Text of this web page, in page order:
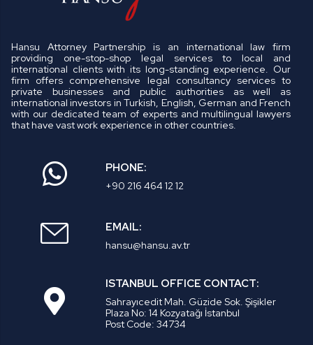
Hansu Attorney Partnership is an international law firm
providing one-stop-shop legal services to local and
international clients with its long-standing experience. Our
firm offers comprehensive legal consultancy services to
private businesses and public authorities as well as
international investors in Turkish, English, German and French
with our dedicated team of experts and multilingual lawyers
that have vast work experience in other countries.
PHONE:
+90 216 464 12 12
EMAIL:
hansu@hansu.av.tr
ISTANBUL OFFICE CONTACT:
Sahrayıcedit Mah. Güzide Sok. Şişikler
Plaza No: 14 Kozyatağı İstanbul
Post Code: 34734